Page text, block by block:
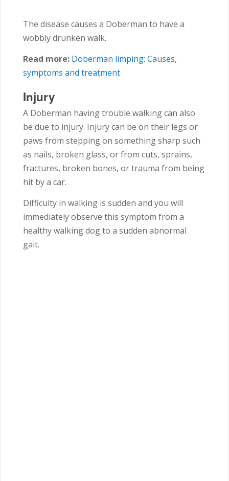
The disease causes a Doberman to have a
wobbly drunken walk.
Read more: Doberman limping: Causes,
symptoms and treatment
Injury
A Doberman having trouble walking can also
be due to injury. Injury can be on their legs or
paws from stepping on something sharp such
as nails, broken glass, or from cuts, sprains,
fractures, broken bones, or trauma from being
hit by a car.
Difficulty in walking is sudden and you will
immediately observe this symptom from a
healthy walking dog to a sudden abnormal
gait.